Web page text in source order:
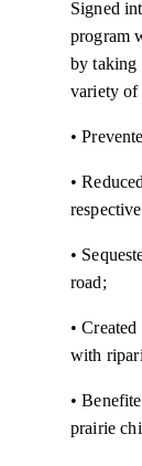
Signed
program
by taking
variety of
•
•
•
road;
•
with
•
prairie